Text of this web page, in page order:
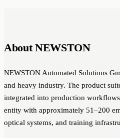
About NEWSTON
NEWSTON Automated Solutions
and heavy industry. The product
integrated into production
entity with approximately 51–200
optical systems, and training